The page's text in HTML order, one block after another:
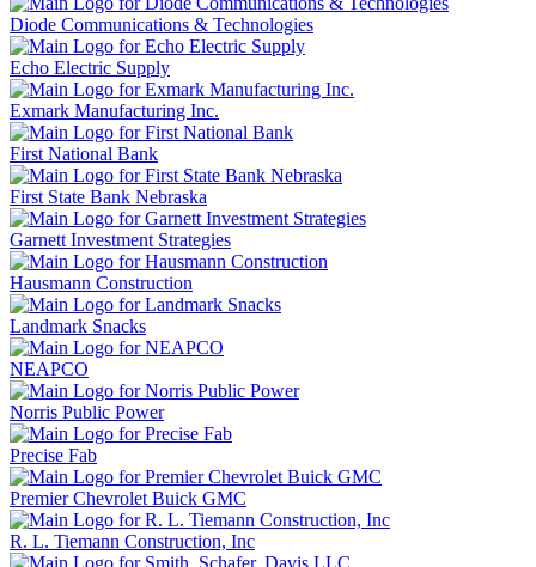
Diode Communications & Technologies
Echo Electric Supply
Exmark Manufacturing Inc.
First National Bank
First State Bank Nebraska
Garnett Investment Strategies
Hausmann Construction
Landmark Snacks
NEAPCO
Norris Public Power
Precise Fab
Premier Chevrolet Buick GMC
R. L. Tiemann Construction, Inc